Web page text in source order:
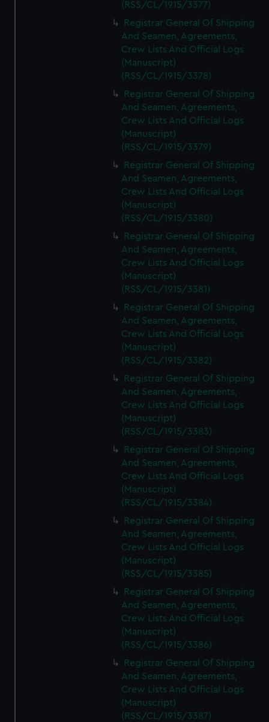
(RSS/CL/1915/3377)
Registrar General Of Shipping
And Seamen, Agreements,
Crew Lists And Official Logs
(Manuscript)
(RSS/CL/1915/3378)
Registrar General Of Shipping
And Seamen, Agreements,
Crew Lists And Official Logs
(Manuscript)
(RSS/CL/1915/3379)
Registrar General Of Shipping
And Seamen, Agreements,
Crew Lists And Official Logs
(Manuscript)
(RSS/CL/1915/3380)
Registrar General Of Shipping
And Seamen, Agreements,
Crew Lists And Official Logs
(Manuscript)
(RSS/CL/1915/3381)
Registrar General Of Shipping
And Seamen, Agreements,
Crew Lists And Official Logs
(Manuscript)
(RSS/CL/1915/3382)
Registrar General Of Shipping
And Seamen, Agreements,
Crew Lists And Official Logs
(Manuscript)
(RSS/CL/1915/3383)
Registrar General Of Shipping
And Seamen, Agreements,
Crew Lists And Official Logs
(Manuscript)
(RSS/CL/1915/3384)
Registrar General Of Shipping
And Seamen, Agreements,
Crew Lists And Official Logs
(Manuscript)
(RSS/CL/1915/3385)
Registrar General Of Shipping
And Seamen, Agreements,
Crew Lists And Official Logs
(Manuscript)
(RSS/CL/1915/3386)
Registrar General Of Shipping
And Seamen, Agreements,
Crew Lists And Official Logs
(Manuscript)
(RSS/CL/1915/3387)